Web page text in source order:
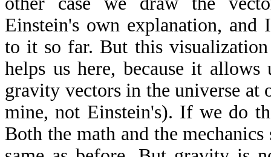
Einstein's own explanation, and
to it so far. But this
helps us here, because it
gravity vectors in the universe at
mine, not Einstein's). If we do
Both the math and the